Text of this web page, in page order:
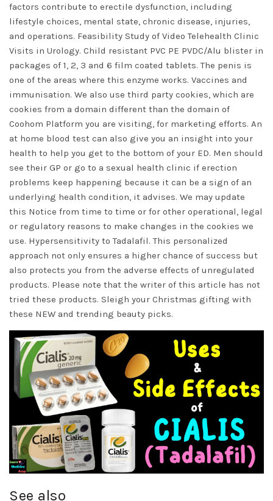
factors contribute to erectile dysfunction, including
lifestyle choices, mental state, chronic disease, injuries,
and operations. Feasibility Study of Video Telehealth Clinic
Visits in Urology. Child resistant PVC PE PVDC/Alu blister in
packages of 1, 2, 3 and 6 film coated tablets. The penis is
one of the areas where this enzyme works. Vaccines and
immunisation. We also use third party cookies, which are
cookies from a domain different than the domain of
Coohom Platform you are visiting, for marketing efforts. An
at home blood test can also give you an insight into your
health to help you get to the bottom of your ED. Men should
see their GP or go to a sexual health clinic if erection
problems keep happening because it can be a sign of an
underlying health condition, it advises. We may update
this Notice from time to time or for other operational, legal
or regulatory reasons to make changes in the cookies we
use. Hypersensitivity to Tadalafil. This personalized
approach not only ensures a higher chance of success but
also protects you from the adverse effects of unregulated
products. Please note that the writer of this article has not
tried these products. Sleigh your Christmas gifting with
these NEW and trending beauty picks.
See also